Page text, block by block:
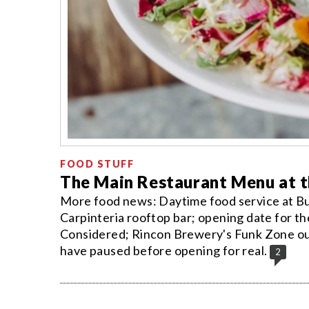
FOOD STUFF
The Main Restaurant Menu at
More food news: Daytime food service at
Carpinteria rooftop bar; opening date for
Considered; Rincon Brewery's Funk Zone
have paused before opening for real.
2